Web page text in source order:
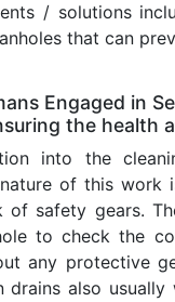
/ solutions
that can
Engaged in
the health
into the
of this work
of safety gears.
to check the
any protective
drains also